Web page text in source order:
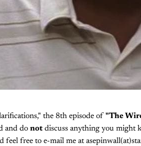
the 8th episode of "The
and do notdiscuss anything you might
feel free to e-mail me at